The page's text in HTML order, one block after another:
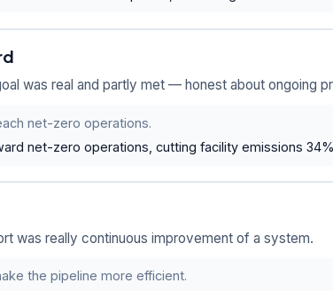
was real and partly met — honest about ongoing
net-zero operations.
net-zero operations, cutting facility emissions
was really continuous improvement of a system.
the pipeline more efficient.